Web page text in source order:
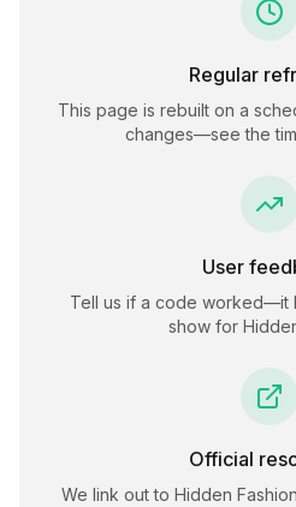
Regular
This page is rebuilt on a
changes—see the
User
Tell us if a code worked—it
show for
Official
We link out to Hidden Fashion